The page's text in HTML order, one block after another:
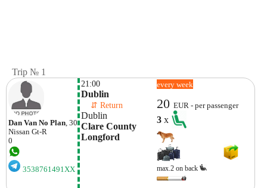
Trip № 1
Dan Van No Plan , 30
Nissan Gt-R
0
3538761491XX
21:00
Dublin
⇵ Return
Dublin
Clare County
Longford
every week
20EUR - per passenger
3x
max.2 on back